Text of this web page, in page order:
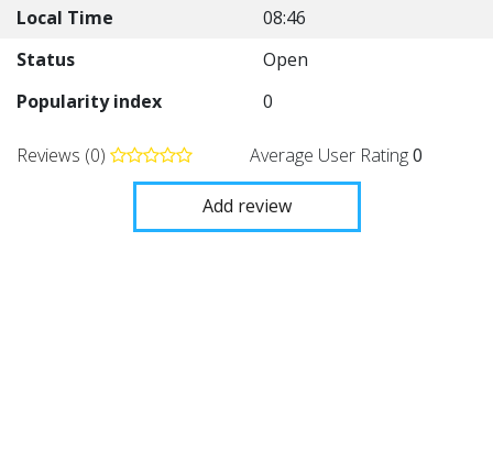
Local Time
08:46
Status
Open
Popularity index
0
Reviews (0) Average User Rating0
Add review